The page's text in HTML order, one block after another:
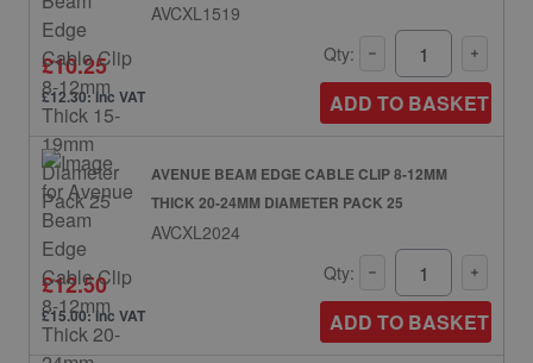
AVCXL1519
£10.25
£12.30: inc VAT
Qty:
ADD TO BASKET
AVENUE BEAM EDGE CABLE CLIP 8-12MM
THICK 20-24MM DIAMETER PACK 25
AVCXL2024
£12.50
£15.00: inc VAT
Qty:
ADD TO BASKET